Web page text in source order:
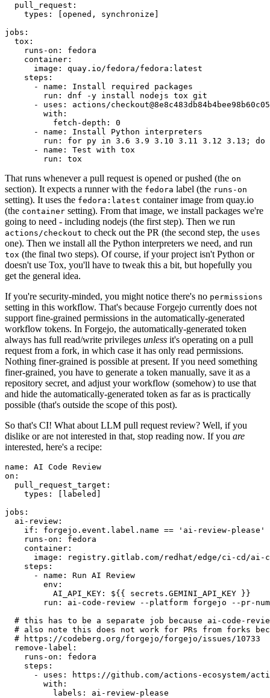
pull_request :
types : [opened , synchronize ]
jobs :
tox :
runs-on :
fedora
container :
image :
quay.io/fedora/fedora:latest
steps :
-
name :
Install required packages
run :
dnf -y install nodejs tox git
-
uses :
actions/
with :
fetch-depth :
0
-
name :
Install Python interpreters
run :
for py in 3.6 3.9 3.10 3.11 3.12 3.13; do
-
name :
Test with tox
run : tox
That runs whenever a pull request is opened or pushed (the on
section). It expects a runner with the fedora label (the runs-on
setting). It uses the fedora:latest container image from quay.io
(the container setting). From that image, we install packages we're
going to need - including nodejs (the first step). Then we run
actions/checkout to check out the PR (the second step, the uses
one). Then we install all the Python interpreters we need, and run
tox (the final two steps). Of course, if your project isn't Python or
doesn't use Tox, you'll have to tweak this a bit, but hopefully you
get the general idea.
If you're security-minded, you might notice there's no permissions
setting in this workflow. That's because Forgejo currently does not
support fine-grained permissions in the automatically-generated
workflow tokens. In Forgejo, the automatically-generated token
always has full read/write privileges unless it's operating on a pull
request from a fork, in which case it has only read permissions.
Nothing finer-grained is possible at present. If you need something
finer-grained, you have to generate a token manually, save it as a
repository secret, and adjust your workflow (somehow) to use that
and hide the automatically-generated token as far as is practically
possible (that's outside the scope of this post).
So that's CI! What about LLM pull request review? Well, if you
dislike or are not interested in that, stop reading now. If you are
interested, here's a recipe:
name :
AI Code Review
on :
pull_request_target :
types : [ labeled ]
jobs :
ai-review :
if :
forgejo.event.label.name == 'ai-review-please'
runs-on :
fedora
container :
image :
registry.gitlab.com/redhat/edge/ci-cd/ai-
steps :
-
name :
Run AI Review
env :
AI_API_KEY :
${{ secrets.GEMINI_API_KEY }}
run :
ai-code-review --platform forgejo --pr-
# this has to be a separate job because ai-code-
# also note this does not work for PRs from forks
# https://codeberg.org/forgejo/forgejo/issues/10733
remove-label :
runs-on :
fedora
steps :
-
uses :
https://github.com/actions-ecosystem/action-
with :
labels : ai-review-please